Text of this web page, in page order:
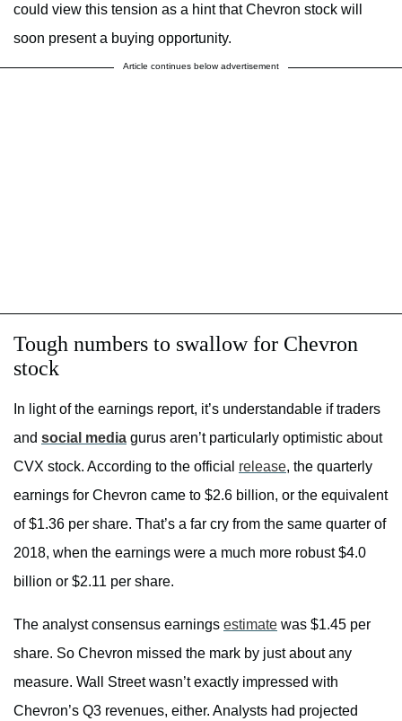
could view this tension as a hint that Chevron stock will
soon present a buying opportunity.
Article continues below advertisement
Tough numbers to swallow for Chevron
stock
In light of the earnings report, it’s understandable if traders
and social media gurus aren’t particularly optimistic about
CVX stock. According to the official release, the quarterly
earnings for Chevron came to $2.6 billion, or the equivalent
of $1.36 per share. That’s a far cry from the same quarter of
2018, when the earnings were a much more robust $4.0
billion or $2.11 per share.
The analyst consensus earnings estimate was $1.45 per
share. So Chevron missed the mark by just about any
measure. Wall Street wasn’t exactly impressed with
Chevron’s Q3 revenues, either. Analysts had projected